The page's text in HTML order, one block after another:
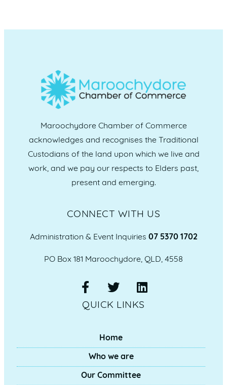
Maroochydore Chamber of Commerce
acknowledges and recognises the Traditional
Custodians of the land upon which we live and
work, and we pay our respects to Elders past,
present and emerging.
CONNECT WITH US
Administration & Event Inquiries 07 5370 1702
PO Box 181 Maroochydore, QLD, 4558
QUICK LINKS
Home
Who we are
Our Committee